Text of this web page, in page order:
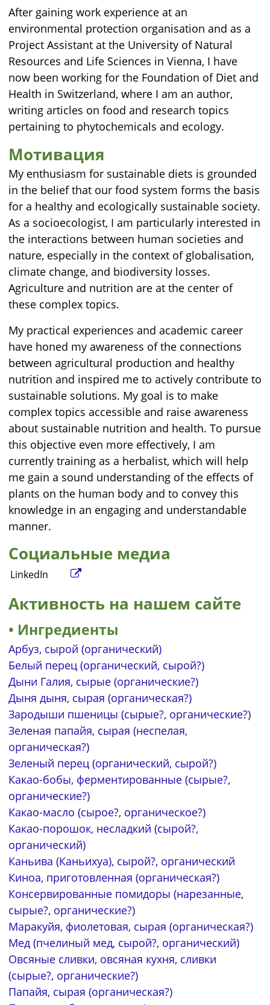
After gaining work experience at an
environmental protection organisation and as a
Project Assistant at the University of Natural
Resources and Life Sciences in Vienna, I have
now been working for the Foundation of Diet and
Health in Switzerland, where I am an author,
writing articles on food and research topics
pertaining to phytochemicals and ecology.
Мотивация
My enthusiasm for sustainable diets is grounded
in the belief that our food system forms the basis
for a healthy and ecologically sustainable society.
As a socioecologist, I am particularly interested in
the interactions between human societies and
nature, especially in the context of globalisation,
climate change, and biodiversity losses.
Agriculture and nutrition are at the center of
these complex topics.
My practical experiences and academic career
have honed my awareness of the connections
between agricultural production and healthy
nutrition and inspired me to actively contribute to
sustainable solutions. My goal is to make
complex topics accessible and raise awareness
about sustainable nutrition and health. To pursue
this objective even more effectively, I am
currently training as a herbalist, which will help
me gain a sound understanding of the effects of
plants on the human body and to convey this
knowledge in an engaging and understandable
manner.
Социальные медиа
LinkedIn
Активность на нашем сайте
Ингредиенты
Арбуз, сырой (органический)
Белый перец (органический, сырой?)
Дыни Галия, сырые (органические?)
Дыня дыня, сырая (органическая?)
Зародыши пшеницы (сырые?, органические?)
Зеленая папайя, сырая (неспелая,
органическая?)
Зеленый перец (органический, сырой?)
Какао-бобы, ферментированные (сырые?,
органические?)
Какао-масло (сырое?, органическое?)
Какао-порошок, несладкий (сырой?,
органический)
Каньива (Каньихуа), сырой?, органический
Киноа, приготовленная (органическая?)
Консервированные помидоры (нарезанные,
сырые?, органические?)
Маракуйя, фиолетовая, сырая (органическая?)
Мед (пчелиный мед, сырой?, органический)
Овсяные сливки, овсяная кухня, сливки
(сырые?, органические?)
Папайя, сырая (органическая?)